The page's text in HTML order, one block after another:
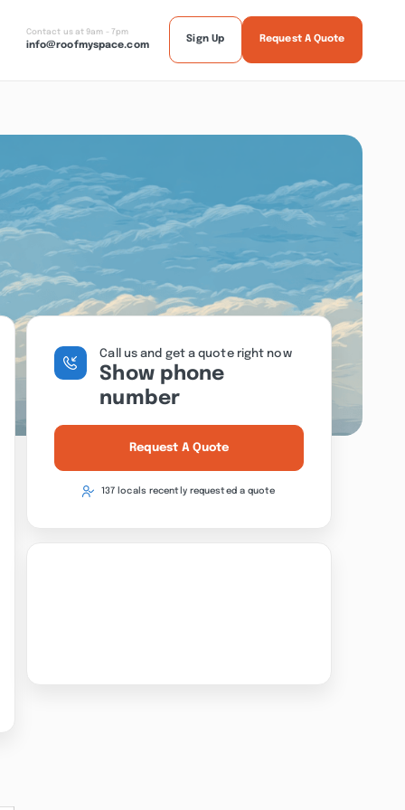
Contact us at 9am - 7pm
info@roofmyspace.com
Sign Up Request A Quote
Call us and get a quote right now
Show phone
number
Request A Quote
137 locals recently requested a quote